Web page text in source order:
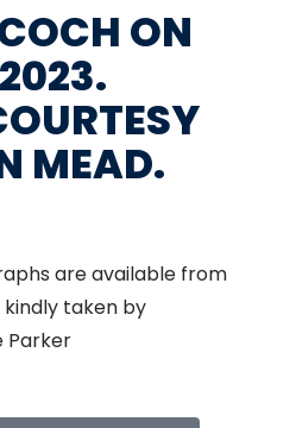
ON
MEAD.
are available from
taken by
Parker